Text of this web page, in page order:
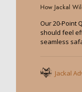
How Jackal
Our 20-Point
should feel
seamless
Jackal